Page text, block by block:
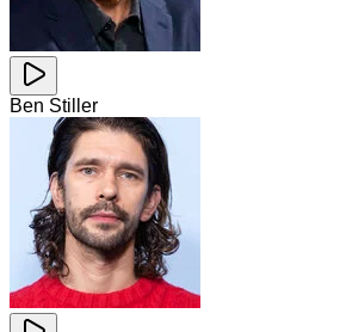
Ben Stiller